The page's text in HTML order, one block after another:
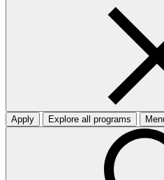
Apply Explore all programs